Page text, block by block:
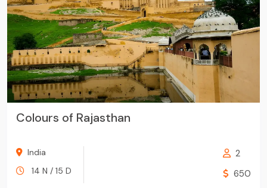
Colours of Rajasthan
India
14 N / 15 D
2
650